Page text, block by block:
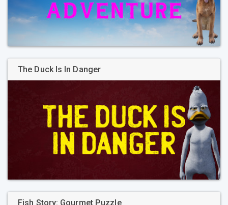
The Duck Is In Danger
Fish Story: Gourmet Puzzle